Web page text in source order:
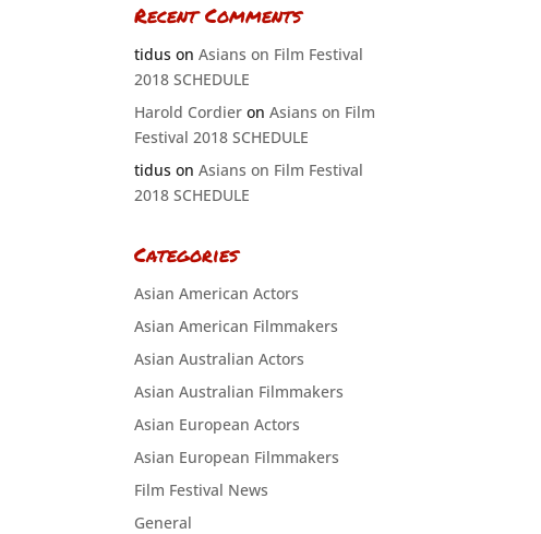
Recent Comments
tiduson Asians on Film Festival
2018 SCHEDULE
Harold Cordieron Asians on Film
Festival 2018 SCHEDULE
tiduson Asians on Film Festival
2018 SCHEDULE
Categories
Asian American Actors
Asian American Filmmakers
Asian Australian Actors
Asian Australian Filmmakers
Asian European Actors
Asian European Filmmakers
Film Festival News
General